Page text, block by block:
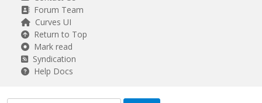
Forum Team
Curves UI
Return to Top
Mark read
Syndication
Help Docs